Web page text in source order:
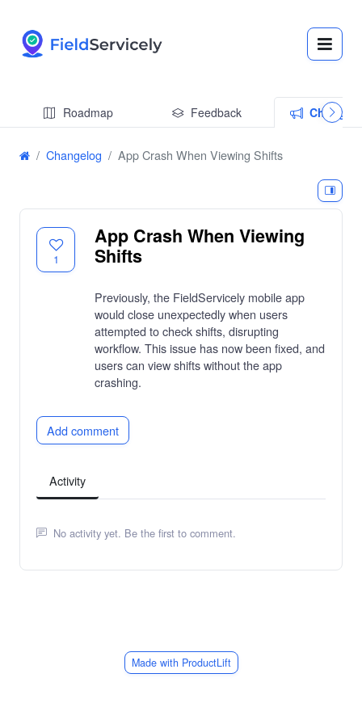
Roadmap Feedback
Changelog App Crash When Viewing Shifts
1
App Crash When Viewing
Shifts
Previously, the FieldServicely mobile app
would close unexpectedly when users
attempted to check shifts, disrupting
workflow. This issue has now been fixed, and
users can view shifts without the app
crashing.
Add comment
Activity
No activity yet. Be the first to comment.
Made with ProductLift